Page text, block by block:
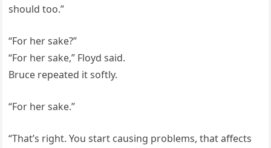
should too.”
“For her sake?”
“For her sake,” Floyd said.
Bruce repeated it softly.
“For her sake.”
“That’s right. You start causing problems, that affects